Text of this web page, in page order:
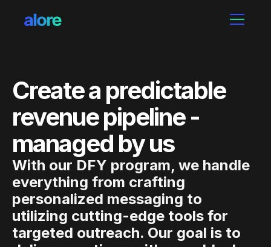
Create a predictable
revenue pipeline -
managed by us
With our DFY program, we handle
everything from crafting
personalized messaging to
utilizing cutting-edge tools for
targeted outreach. Our goal is to